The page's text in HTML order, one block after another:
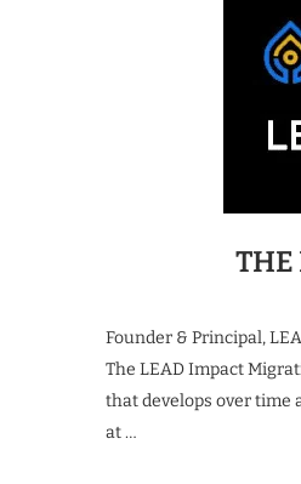
THE
Founder & Principal,
The LEAD Impact
that develops over time
at …